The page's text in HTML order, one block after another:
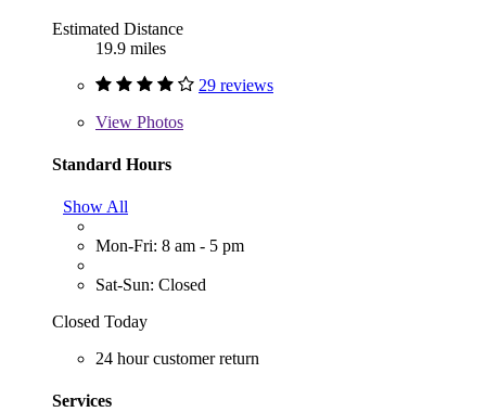
Estimated Distance
19.9 miles
29 reviews
View Photos
Standard Hours
Show All
Mon-Fri: 8 am - 5 pm
Sat-Sun: Closed
Closed Today
24 hour customer return
Services